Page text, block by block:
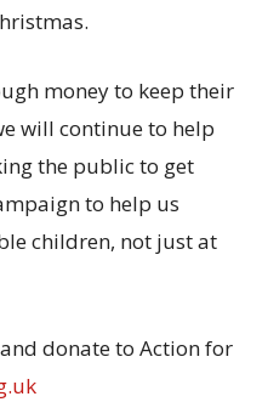
money to keep their
will continue to help
the public to get
to help us
children, not just at
donate to Action for